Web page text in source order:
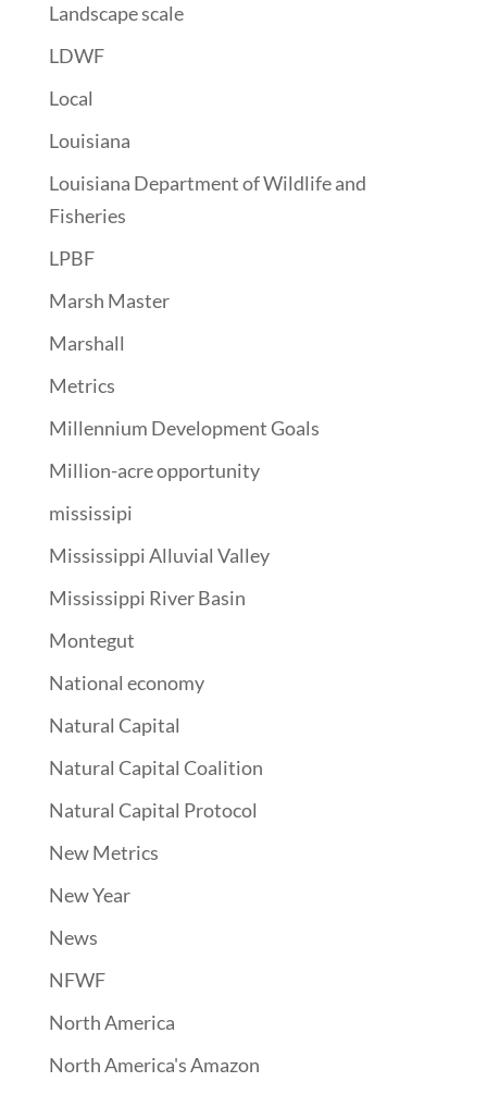
Landscape scale
LDWF
Local
Louisiana
Louisiana Department of Wildlife and
Fisheries
LPBF
Marsh Master
Marshall
Metrics
Millennium Development Goals
Million-acre opportunity
mississipi
Mississippi Alluvial Valley
Mississippi River Basin
Montegut
National economy
Natural Capital
Natural Capital Coalition
Natural Capital Protocol
New Metrics
New Year
News
NFWF
North America
North America's Amazon